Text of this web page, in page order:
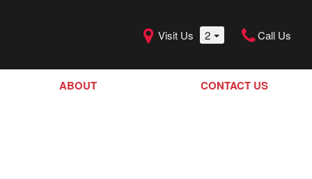
Visit Us 2 Call Us
ABOUT
Our Dealership
CONTACT US